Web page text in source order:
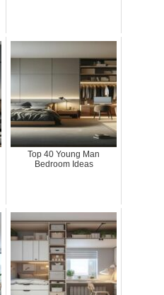
Top 40 Young Man
Bedroom Ideas